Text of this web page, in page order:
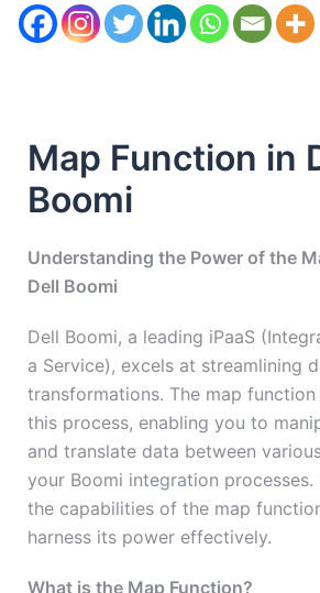
Map Function in
Boomi
Understanding the Power of the
Dell Boomi
Dell Boomi, a leading iPaaS
a Service), excels at streamlining
transformations. The map
this process, enabling you to
and translate data between
your Boomi integration processes.
the capabilities of the map
harness its power effectively.
What is the Map Function?